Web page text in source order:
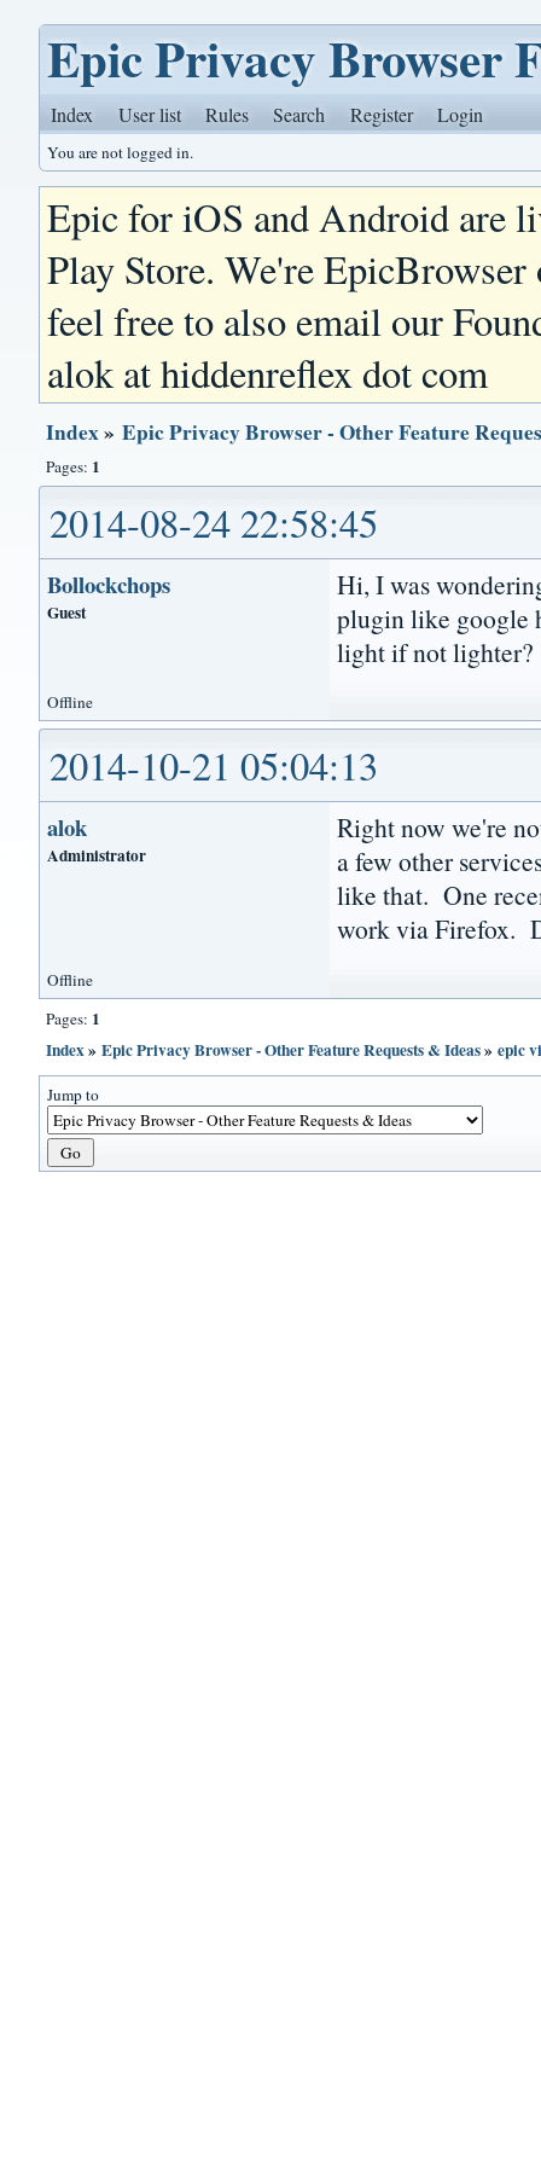
Epic Privacy Browser
Index User list Rules Search Register Login
You are not logged in.
Epic for iOS and Android are
Play Store. We're
feel free to also email our
alok at hiddenreflex dot com
Index»Epic Privacy Browser - Other Feature
Pages: 1
2014-08-24 22:58:45
Bollockchops
Guest
Hi, I was
plugin like google
light if not lighter?
Offline
2014-10-21 05:04:13
alok
Administrator
Right now we're
a few other
like that. One
work via Firefox.
Offline
Pages: 1
Index»Epic Privacy Browser - Other Feature Requests & Ideas»epic
Jump to